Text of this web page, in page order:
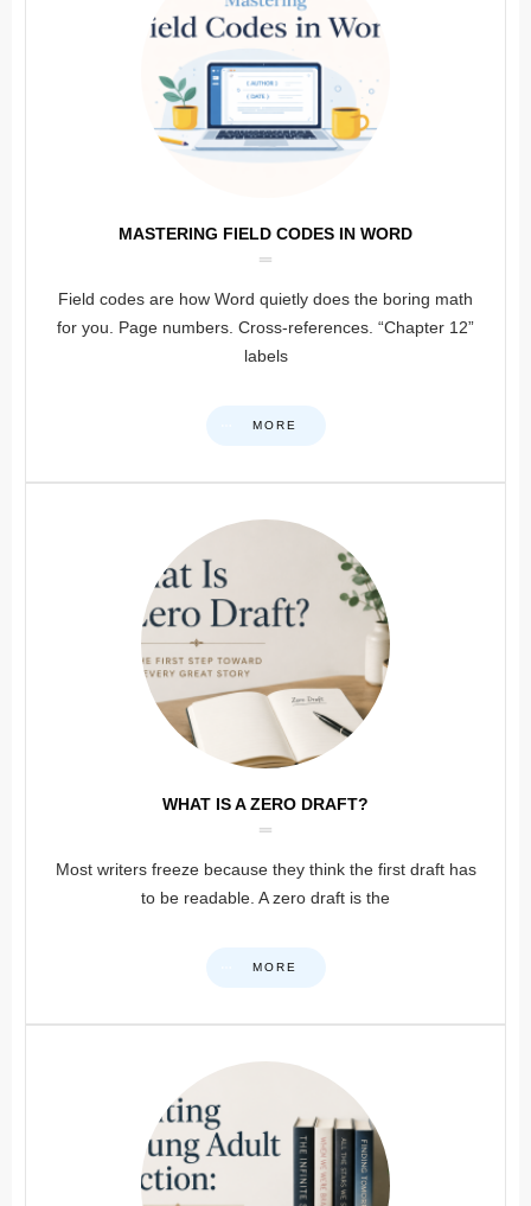
MASTERING FIELD CODES IN WORD
Field codes are how Word quietly does the boring math
for you. Page numbers. Cross-references. “Chapter 12”
labels
MORE
WHAT IS A ZERO DRAFT?
Most writers freeze because they think the first draft has
to be readable. A zero draft is the
MORE